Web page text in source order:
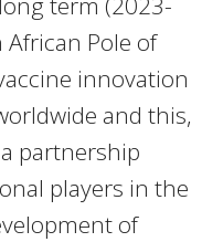
Pole of
innovation
and this,
partnership
players in the
of